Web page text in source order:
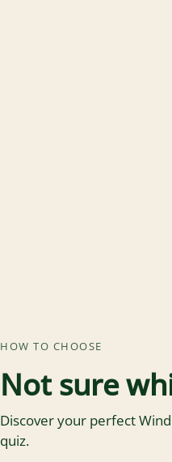
HOW TO CHOOSE
Not sure
Discover your perfect
quiz.